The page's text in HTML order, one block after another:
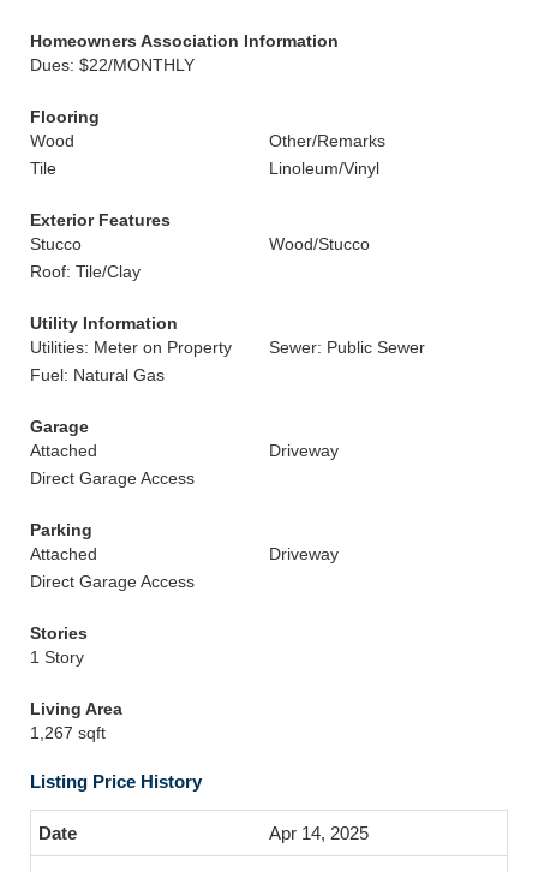
Homeowners Association Information
Dues: $22/MONTHLY
Flooring
Wood
Other/Remarks
Tile
Linoleum/Vinyl
Exterior Features
Stucco
Wood/Stucco
Roof: Tile/Clay
Utility Information
Utilities: Meter on Property
Sewer: Public Sewer
Fuel: Natural Gas
Garage
Attached
Driveway
Direct Garage Access
Parking
Attached
Driveway
Direct Garage Access
Stories
1 Story
Living Area
1,267 sqft
Listing Price History
Apr 14, 2025